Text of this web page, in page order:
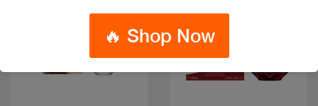
🔥 Shop Now